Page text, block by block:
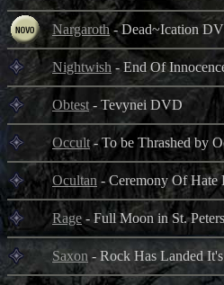
Nargaroth- Dead~Ication
Nightwish - End Of
Obtest - Tevynei DVD
Occult- To be Thrashed by
Ocultan - Ceremony Of Hate
Rage - Full Moon in St.
Saxon - Rock Has Landed